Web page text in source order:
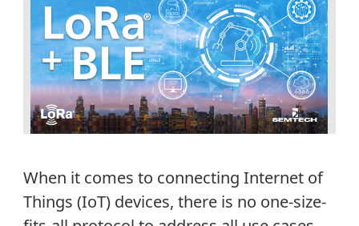
When it comes to connecting Internet of
Things (IoT) devices, there is no one-size-